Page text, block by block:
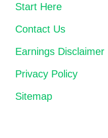
Start Here
Contact Us
Earnings Disclaimer
Privacy Policy
Sitemap